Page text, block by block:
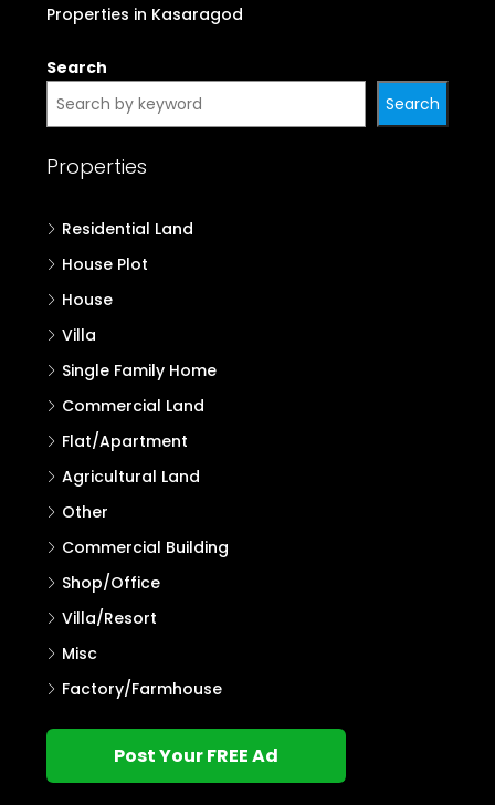
Properties in Kasaragod
Search
Search
Properties
Residential Land
House Plot
House
Villa
Single Family Home
Commercial Land
Flat/Apartment
Agricultural Land
Other
Commercial Building
Shop/Office
Villa/Resort
Misc
Factory/Farmhouse
Post Your FREE Ad